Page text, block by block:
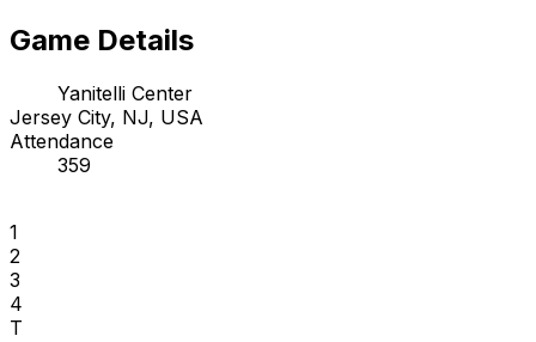
Game Details
Yanitelli Center
Jersey City, NJ, USA
Attendance
359
1
2
3
4
T